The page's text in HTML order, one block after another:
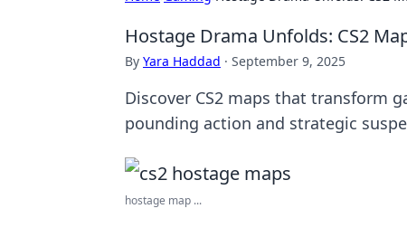
Hostage Drama Unfolds: CS2
By Yara Haddad · September 9, 2025
Discover CS2 maps that transform
pounding action and strategic
hostage map ...